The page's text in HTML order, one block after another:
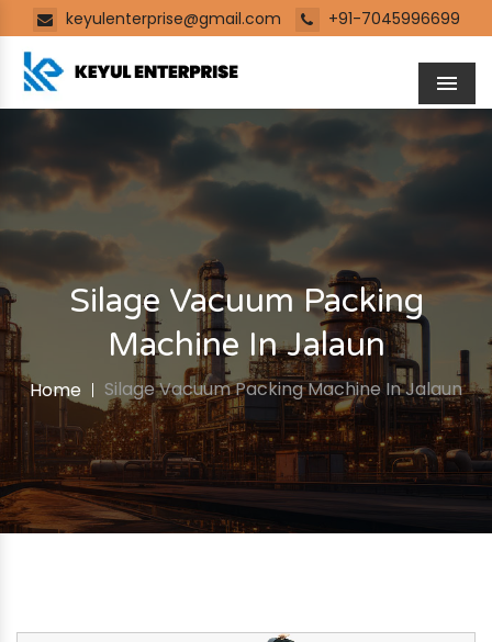
keyulenterprise@gmail.com +91-7045996699
Silage Vacuum Packing
Machine In Jalaun
Home Silage Vacuum Packing Machine In Jalaun